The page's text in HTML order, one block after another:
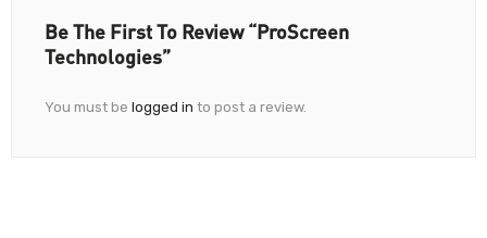
Be The First To Review “ProScreen
Technologies”
You must be logged in to post a review.